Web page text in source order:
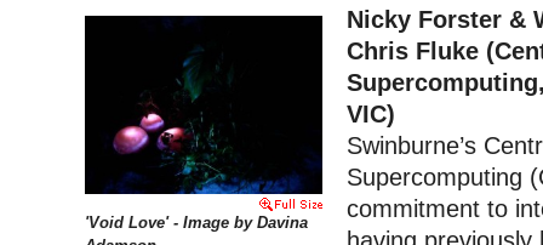
'Void Love' - Image by Davina
Nicky Forster &
Chris Fluke
VIC)
Swinburne’s
Supercomputing
commitment to